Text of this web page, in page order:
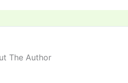
The Author